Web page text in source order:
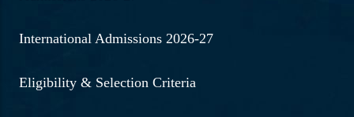
International Admissions 2026-27
Eligibility & Selection Criteria